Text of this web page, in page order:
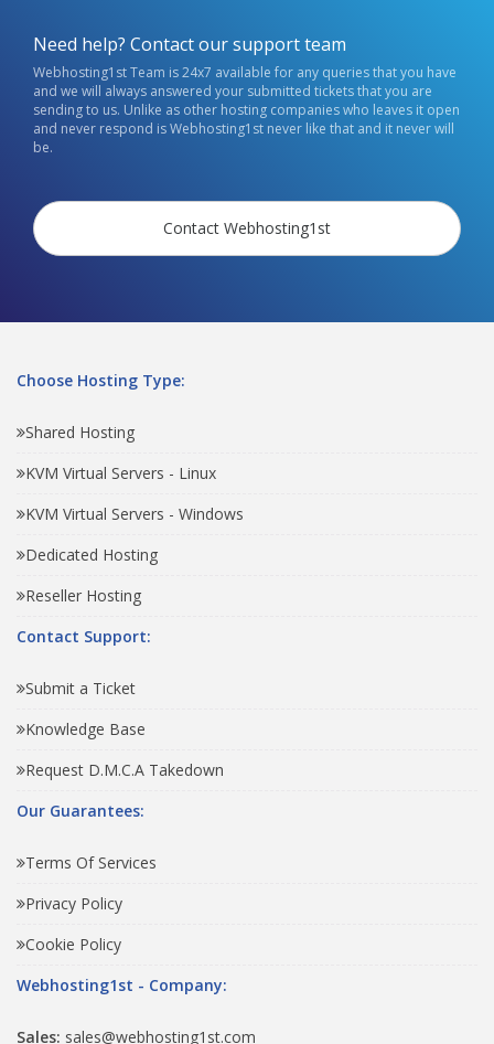
Need help? Contact our support team
Webhosting1st Team is 24x7 available for any queries that you have
and we will always answered your submitted tickets that you are
sending to us. Unlike as other hosting companies who leaves it open
and never respond is Webhosting1st never like that and it never will
be.
Contact Webhosting1st
Choose Hosting Type:
Shared Hosting
KVM Virtual Servers - Linux
KVM Virtual Servers - Windows
Dedicated Hosting
Reseller Hosting
Contact Support:
Submit a Ticket
Knowledge Base
Request D.M.C.A Takedown
Our Guarantees:
Terms Of Services
Privacy Policy
Cookie Policy
Webhosting1st - Company:
Sales: sales@webhosting1st.com